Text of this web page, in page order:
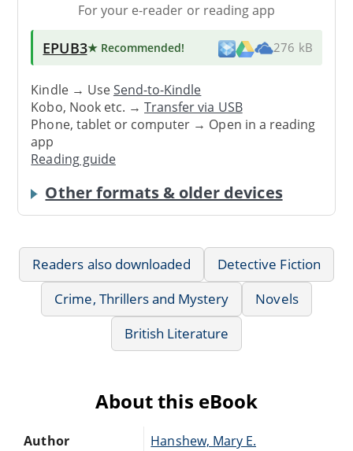
For your e-reader or reading app
EPUB3★ Recommended! 276 kB
Kindle → UseSend-to-Kindle
Kobo, Nook etc. →Transfer via USB
Phone, tablet or computer → Open in a reading
app
Reading guide
Other formats & older devices
Readers also downloaded
Detective Fiction
Crime, Thrillers and Mystery
Novels
British Literature
About this eBook
Author Hanshew, Mary E.